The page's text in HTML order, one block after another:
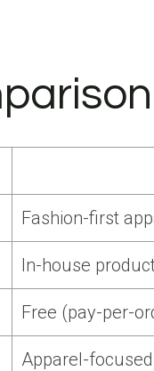
Fashion-first
In-house
Free (pay-per-
Apparel-